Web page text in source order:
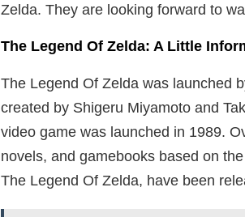
Zelda. They are looking forward to
The Legend Of Zelda: A Little
The Legend Of Zelda was launched
created by Shigeru Miyamoto and
video game was launched in 1989.
novels, and gamebooks based on
The Legend Of Zelda, have been